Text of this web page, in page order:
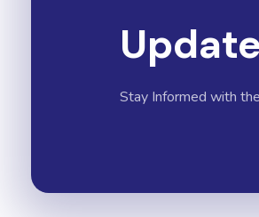
Stay Informed with